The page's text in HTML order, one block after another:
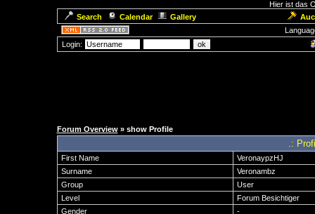
Hier ist das
Search
Calendar Gallery
Login:
Forum Overview» show Profile
.:
First Name
VeronaypzHJ
Surname
Veronambz
Group
User
Level
Forum Besichtiger
Gender
-